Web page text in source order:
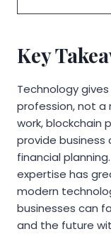
Key
Technology
profession, not a
work, blockchain
provide business
financial
expertise has
modern
businesses can
and the future